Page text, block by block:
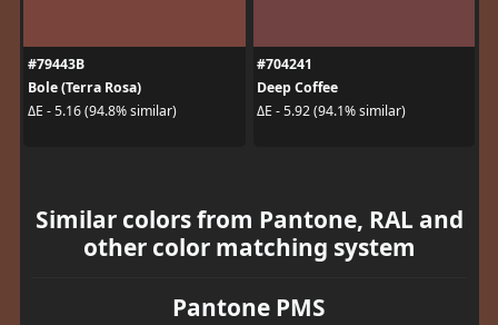
#79443B
Bole (Terra Rosa)
ΔE - 5.16 (94.8% similar)
#704241
Deep Coffee
ΔE - 5.92 (94.1% similar)
Similar colors from Pantone, RAL and
other color matching system
Pantone PMS